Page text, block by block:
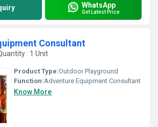
WhatsApp
Get Latest Price
Consultant
: 1 Unit
Product Type:Outdoor Playground
Function:Adventure Equipment Consultant
Know More